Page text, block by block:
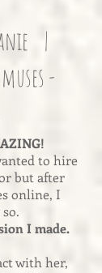
|
-
to hire
but after
online, I
I made.
with her,